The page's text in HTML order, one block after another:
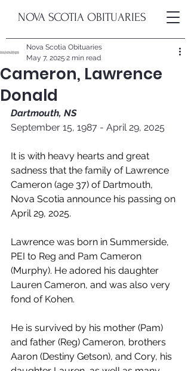
NOVA SCOTIA OBITUARIES
Cameron, Lawrence
Donald
Nova Scotia Obituaries
May 7, 2025 2 min read
Dartmouth, NS
September 15, 1987 - April 29, 2025
It is with heavy hearts and great
sadness that the family of Lawrence
Cameron (age 37) of Dartmouth,
Nova Scotia announce his passing on
April 29, 2025.
Lawrence was born in Summerside,
PEI to Reg and Pam Cameron
(Murphy). He adored his daughter
Lauren Cameron, and was also very
fond of Kohen.
He is survived by his mother (Pam)
and father (Reg) Cameron, brothers
Aaron (Destiny Getson), and Cory, his